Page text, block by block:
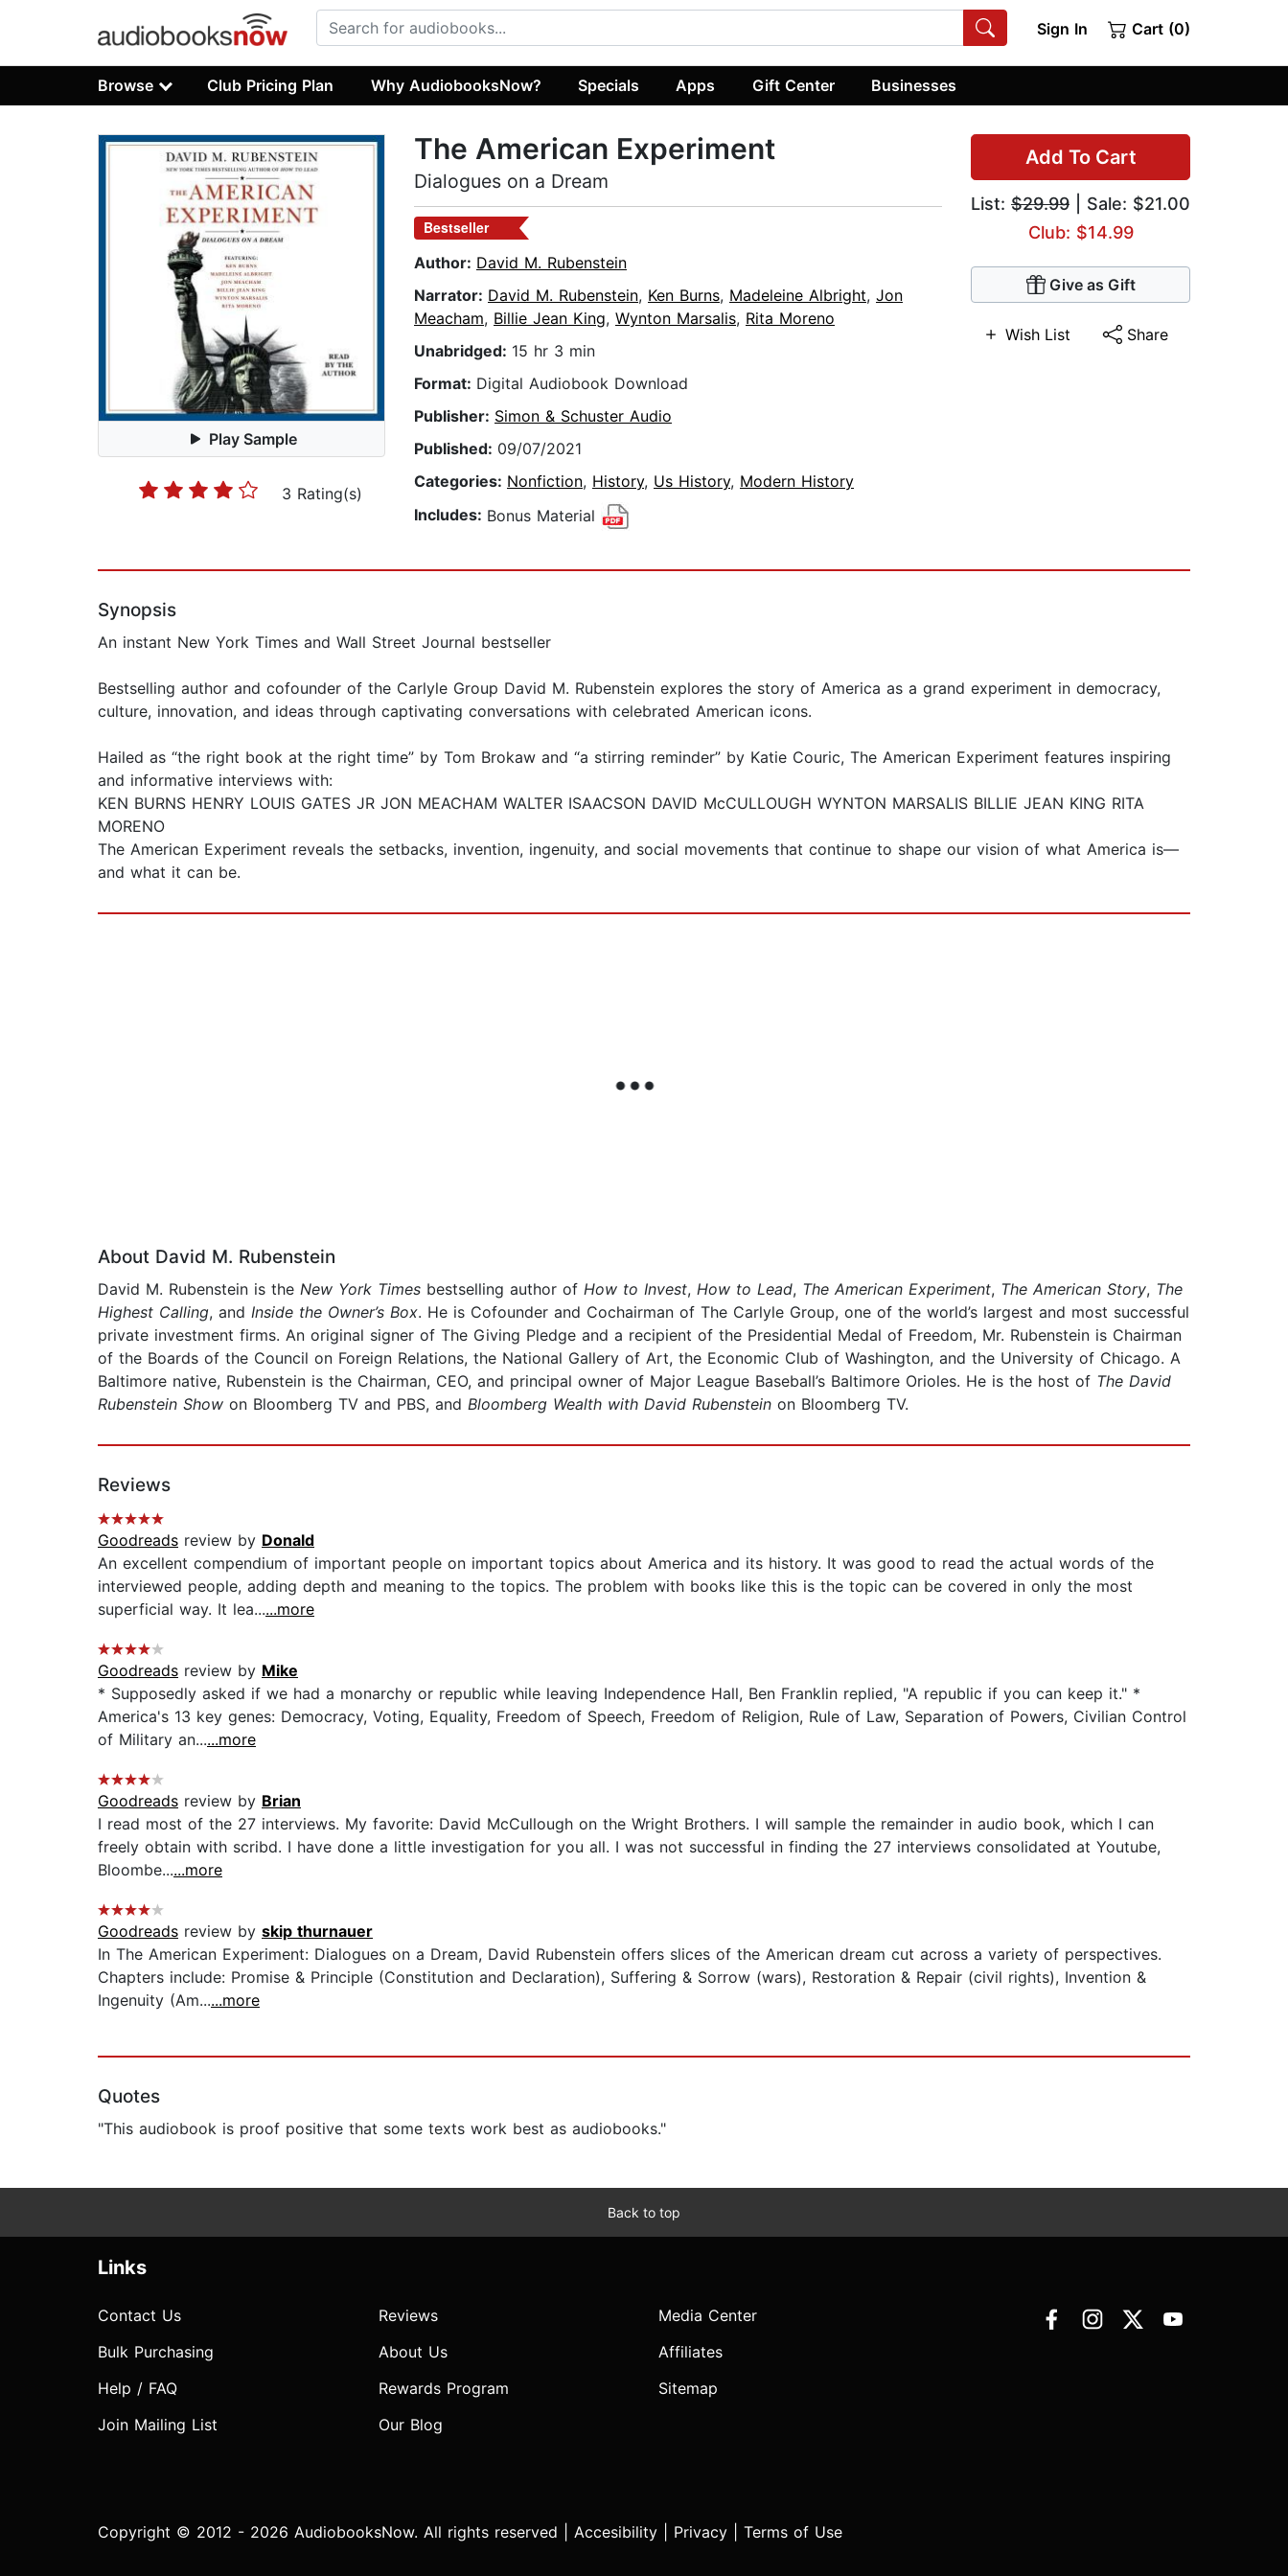
Sign In Cart (0)
Browse Club Pricing Plan Why AudiobooksNow? Specials Apps Gift Center Businesses
Play Sample
3 Rating(s)
Add To Cart
List: $29.99 | Sale: $21.00
Club: $14.99
Give as Gift
Wish List Share
The American Experiment
Dialogues on a Dream
Bestseller
Author: David M. Rubenstein
Narrator: David M. Rubenstein, Ken Burns, Madeleine Albright, Jon
Meacham, Billie Jean King, Wynton Marsalis, Rita Moreno
Unabridged: 15 hr 3 min
Format: Digital Audiobook Download
Publisher: Simon & Schuster Audio
Published: 09/07/2021
Categories: Nonfiction, History, Us History, Modern History
Includes: Bonus Material
Synopsis
An instant New York Times and Wall Street Journal bestseller
Bestselling author and cofounder of the Carlyle Group David M. Rubenstein explores the story of America as a grand experiment in democracy,
culture, innovation, and ideas through captivating conversations with celebrated American icons.
Hailed as “the right book at the right time” by Tom Brokaw and “a stirring reminder” by Katie Couric, The American Experiment features inspiring
and informative interviews with:
KEN BURNS HENRY LOUIS GATES JR JON MEACHAM WALTER ISAACSON DAVID McCULLOUGH WYNTON MARSALIS BILLIE JEAN KING RITA
MORENO
The American Experiment reveals the setbacks, invention, ingenuity, and social movements that continue to shape our vision of what America is—
and what it can be.
About David M. Rubenstein
David M. Rubenstein is the New York Times bestselling author of How to Invest, How to Lead, The American Experiment, The American Story, The
Highest Calling, and Inside the Owner’s Box. He is Cofounder and Cochairman of The Carlyle Group, one of the world’s largest and most successful
private investment firms. An original signer of The Giving Pledge and a recipient of the Presidential Medal of Freedom, Mr. Rubenstein is Chairman
of the Boards of the Council on Foreign Relations, the National Gallery of Art, the Economic Club of Washington, and the University of Chicago. A
Baltimore native, Rubenstein is the Chairman, CEO, and principal owner of Major League Baseball’s Baltimore Orioles. He is the host of The David
Rubenstein Show on Bloomberg TV and PBS, and Bloomberg Wealth with David Rubenstein on Bloomberg TV.
Reviews
Goodreads review by Donald
An excellent compendium of important people on important topics about America and its history. It was good to read the actual words of the
interviewed people, adding depth and meaning to the topics. The problem with books like this is the topic can be covered in only the most
superficial way. It lea......more
Goodreads review by Mike
* Supposedly asked if we had a monarchy or republic while leaving Independence Hall, Ben Franklin replied, "A republic if you can keep it." *
America's 13 key genes: Democracy, Voting, Equality, Freedom of Speech, Freedom of Religion, Rule of Law, Separation of Powers, Civilian Control
of Military an......more
Goodreads review by Brian
I read most of the 27 interviews. My favorite: David McCullough on the Wright Brothers. I will sample the remainder in audio book, which I can
freely obtain with scribd. I have done a little investigation for you all. I was not successful in finding the 27 interviews consolidated at Youtube,
Bloombe......more
Goodreads review by skip thurnauer
In The American Experiment: Dialogues on a Dream, David Rubenstein offers slices of the American dream cut across a variety of perspectives.
Chapters include: Promise & Principle (Constitution and Declaration), Suffering & Sorrow (wars), Restoration & Repair (civil rights), Invention &
Ingenuity (Am......more
Quotes
"This audiobook is proof positive that some texts work best as audiobooks."
Back to top
Links
Contact Us
Bulk Purchasing
Help / FAQ
Join Mailing List
Reviews
About Us
Rewards Program
Our Blog
Media Center
Affiliates
Sitemap
Copyright © 2012 - 2026 AudiobooksNow. All rights reserved | Accesibility Privacy Terms of Use